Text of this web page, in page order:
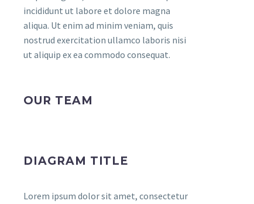
incididunt ut labore et dolore magna
aliqua. Ut enim ad minim veniam, quis
nostrud exercitation ullamco laboris nisi
ut aliquip ex ea commodo consequat.
OUR TEAM
DIAGRAM TITLE
Lorem ipsum dolor sit amet, consectetur